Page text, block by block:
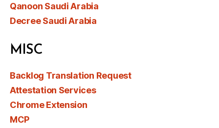
Qanoon Saudi Arabia
Decree Saudi Arabia
MISC
Backlog Translation Request
Attestation Services
Chrome Extension
MCP